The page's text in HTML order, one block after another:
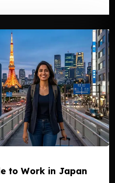
to Work in Japan